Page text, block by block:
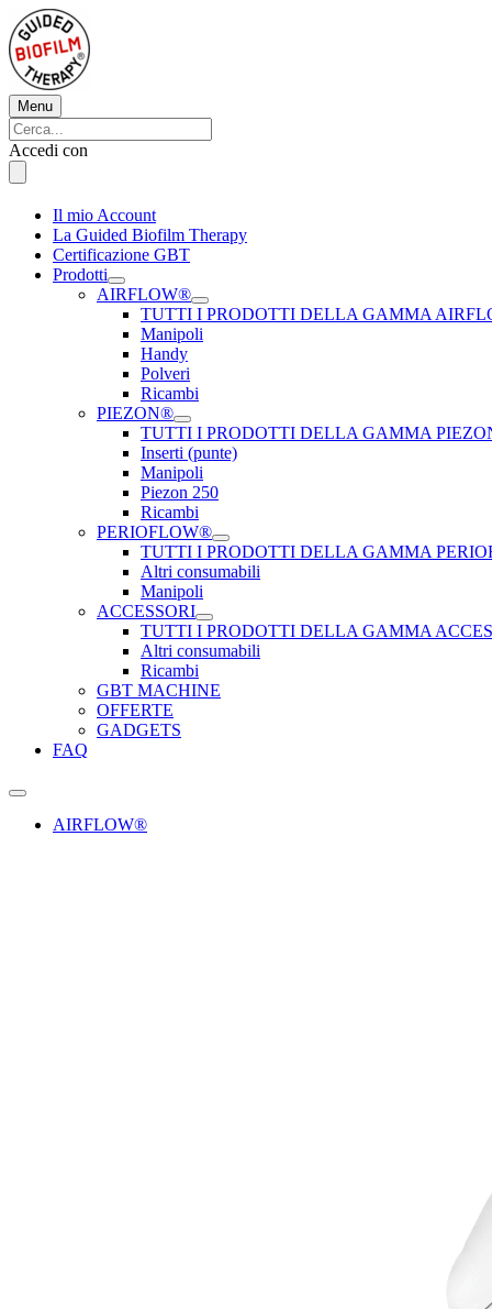
Vai
al
contenuto
Menu
Menu
Cerca:
Cerca
Accedi con
Il mio Account
La Guided Biofilm Therapy
Certificazione GBT
Prodotti
AIRFLOW®
TUTTI I PRODOTTI DELLA GAMMA
Manipoli
Handy
Polveri
Ricambi
PIEZON®
TUTTI I PRODOTTI DELLA GAMMA
Inserti (punte)
Manipoli
Piezon 250
Ricambi
PERIOFLOW®
TUTTI I PRODOTTI DELLA GAMMA
Altri consumabili
Manipoli
ACCESSORI
TUTTI I PRODOTTI DELLA GAMMA
Altri consumabili
Ricambi
GBT MACHINE
OFFERTE
GADGETS
FAQ
AIRFLOW®